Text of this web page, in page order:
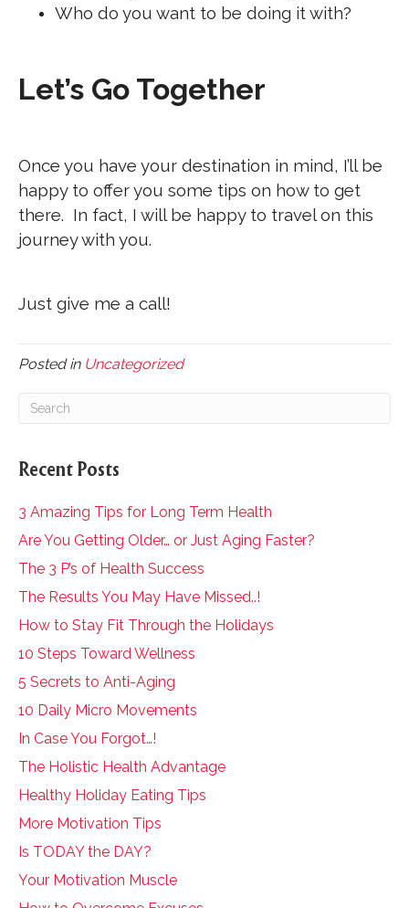
Who do you want to be doing it with?
Let’s Go Together
Once you have your destination in mind, I’ll be
happy to offer you some tips on how to get
there. In fact, I will be happy to travel on this
journey with you.
Just give me a call!
Posted in Uncategorized
Recent Posts
3 Amazing Tips for Long Term Health
Are You Getting Older… or Just Aging Faster?
The 3 P’s of Health Success
The Results You May Have Missed..!
How to Stay Fit Through the Holidays
10 Steps Toward Wellness
5 Secrets to Anti-Aging
10 Daily Micro Movements
In Case You Forgot…!
The Holistic Health Advantage
Healthy Holiday Eating Tips
More Motivation Tips
Is TODAY the DAY?
Your Motivation Muscle